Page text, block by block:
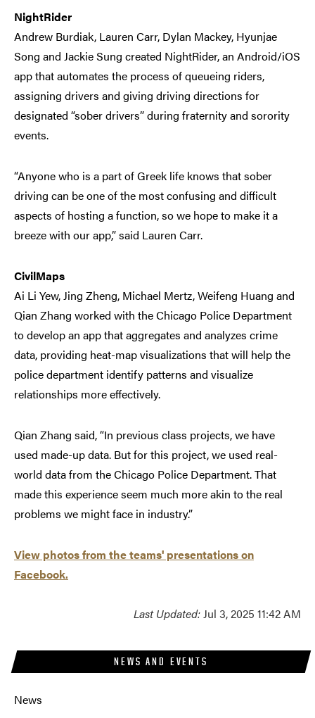
NEWS AND EVENTS
News
NightRider
Andrew Burdiak, Lauren Carr, Dylan Mackey, Hyunjae
Song and Jackie Sung created NightRider, an Android/iOS
app that automates the process of queueing riders,
assigning drivers and giving driving directions for
designated “sober drivers” during fraternity and sorority
events.
“Anyone who is a part of Greek life knows that sober
driving can be one of the most confusing and difficult
aspects of hosting a function, so we hope to make it a
breeze with our app,” said Lauren Carr.
CivilMaps
Ai Li Yew, Jing Zheng, Michael Mertz, Weifeng Huang and
Qian Zhang worked with the Chicago Police Department
to develop an app that aggregates and analyzes crime
data, providing heat-map visualizations that will help the
police department identify patterns and visualize
relationships more effectively.
Qian Zhang said, “In previous class projects, we have
used made-up data. But for this project, we used real-
world data from the Chicago Police Department. That
made this experience seem much more akin to the real
problems we might face in industry.”
View photos from the teams' presentations on
Facebook.
Last Updated:Jul 3, 2025 11:42 AM